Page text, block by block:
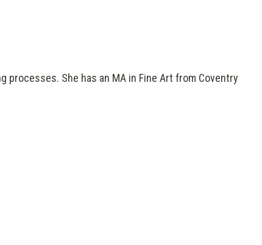
processes. She has an MA in Fine Art from Coventry